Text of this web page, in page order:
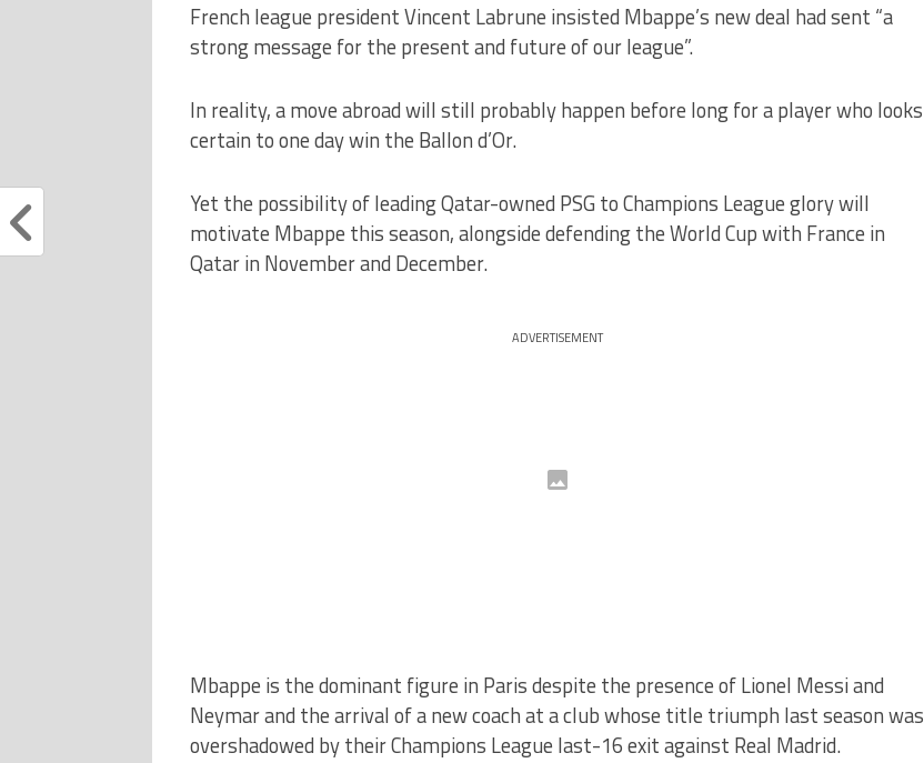
French league president Vincent Labrune insisted Mbappe’s new deal had sent “a
strong message for the present and future of our league”.
In reality, a move abroad will still probably happen before long for a player who looks
certain to one day win the Ballon d’Or.
Yet the possibility of leading Qatar-owned PSG to Champions League glory will
motivate Mbappe this season, alongside defending the World Cup with France in
Qatar in November and December.
ADVERTISEMENT
Mbappe is the dominant figure in Paris despite the presence of Lionel Messi and
Neymar and the arrival of a new coach at a club whose title triumph last season was
overshadowed by their Champions League last-16 exit against Real Madrid.